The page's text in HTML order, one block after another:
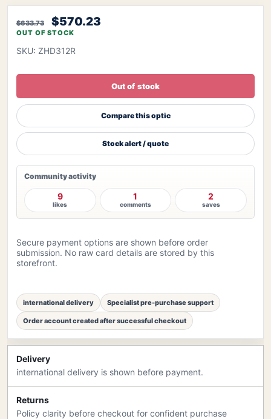
$633.73 $570.23
OUT OF STOCK
SKU: ZHD312R
Out of stock
Compare this optic
Stock alert / quote
Community activity
9
likes
1
comments
2
saves
Secure payment options are shown before order
submission. No raw card details are stored by this
storefront.
international delivery Specialist pre-purchase support
Order account created after successful checkout
Delivery
international delivery is shown before payment.
Returns
Policy clarity before checkout for confident purchase